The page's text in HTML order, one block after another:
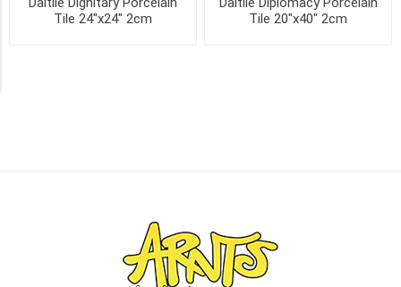
Tile 24"x24" 2cm
Tile 20"x40" 2cm
Exclude